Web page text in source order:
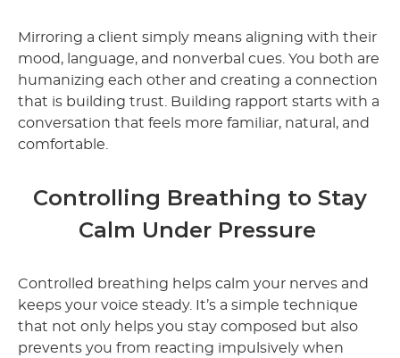
Mirroring a client simply means aligning with their
mood, language, and nonverbal cues. You both are
humanizing each other and creating a connection
that is building trust. Building rapport starts with a
conversation that feels more familiar, natural, and
comfortable.
Controlling Breathing to Stay
Calm Under Pressure
Controlled breathing helps calm your nerves and
keeps your voice steady. It’s a simple technique
that not only helps you stay composed but also
prevents you from reacting impulsively when